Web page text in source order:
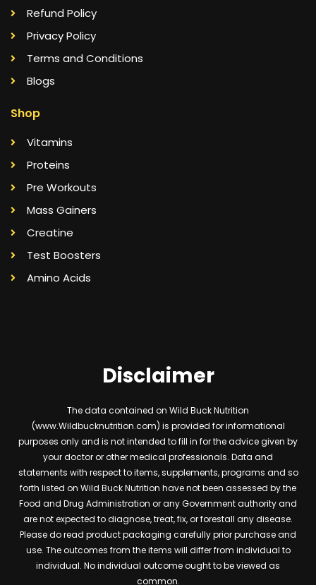
Refund Policy
Privacy Policy
Terms and Conditions
Blogs
Shop
Vitamins
Proteins
Pre Workouts
Mass Gainers
Creatine
Test Boosters
Amino Acids
Disclaimer
The data contained on Wild Buck Nutrition
(www.Wildbucknutrition.com) is provided for informational
purposes only and is not intended to fill in for the advice given by
your doctor or other medical professionals. Data and
statements with respect to items, supplements, programs and so
forth listed on Wild Buck Nutrition have not been assessed by the
Food and Drug Administration or any Government authority and
are not expected to diagnose, treat, fix, or forestall any disease.
Please do read product packaging carefully prior purchase and
use. The outcomes from the items will differ from individual to
individual. No individual outcome ought to be viewed as
common.